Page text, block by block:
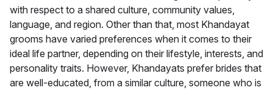
with respect to a shared culture, community values,
language, and region. Other than that, most Khandayat
grooms have varied preferences when it comes to their
ideal life partner, depending on their lifestyle, interests, and
personality traits. However, Khandayats prefer brides that
are well-educated, from a similar culture, someone who is